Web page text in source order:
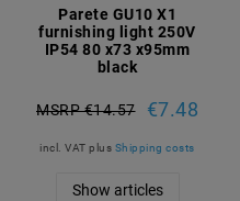
Parete GU10 X1
furnishing light 250V
IP54 80 x73 x95mm
black
MSRP €14.57 €7.48
incl. VAT plus Shipping costs
Show articles